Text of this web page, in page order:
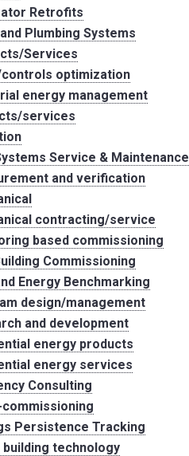
Retrofits
and Plumbing Systems
Services
controls optimization
energy management
services
Service & Maintenance
and verification
contracting/service
based commissioning
Commissioning
Energy Benchmarking
design/management
and development
energy products
energy services
Consulting
Persistence Tracking
building technology